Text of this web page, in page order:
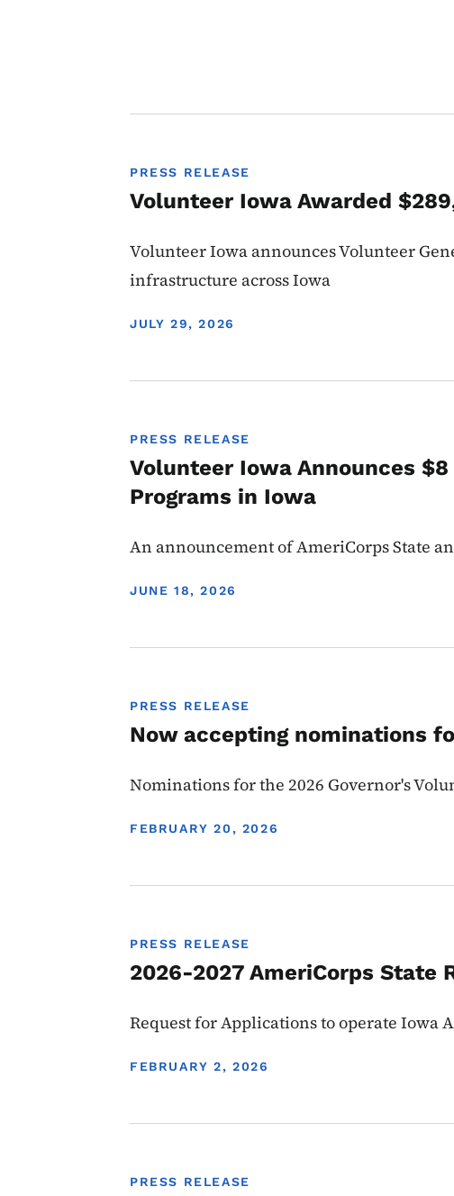
PRESS RELEASE
Volunteer Iowa Awarded
Volunteer Iowa announces Volunteer
infrastructure across Iowa
DISPLAY DATE
JULY 29, 2026
PRESS RELEASE
Volunteer Iowa Announces
Programs in Iowa
An announcement of AmeriCorps State
DISPLAY DATE
JUNE 18, 2026
PRESS RELEASE
Now accepting nominations
Nominations for the 2026 Governor's
DISPLAY DATE
FEBRUARY 20, 2026
PRESS RELEASE
2026-2027 AmeriCorps State
Request for Applications to operate Iowa
DISPLAY DATE
FEBRUARY 2, 2026
PRESS RELEASE